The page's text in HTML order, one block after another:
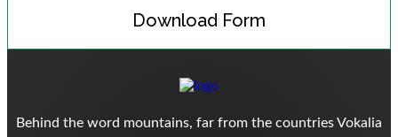
Download Form
Behind the word mountains, far from the countries Vokalia